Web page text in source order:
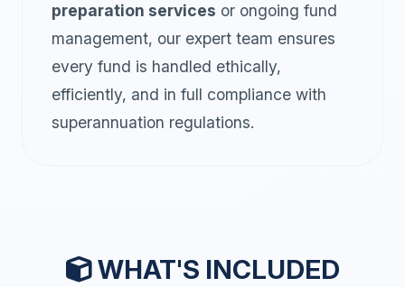
preparation services or ongoing fund
management, our expert team ensures
every fund is handled ethically,
efficiently, and in full compliance with
superannuation regulations.
WHAT'S INCLUDED